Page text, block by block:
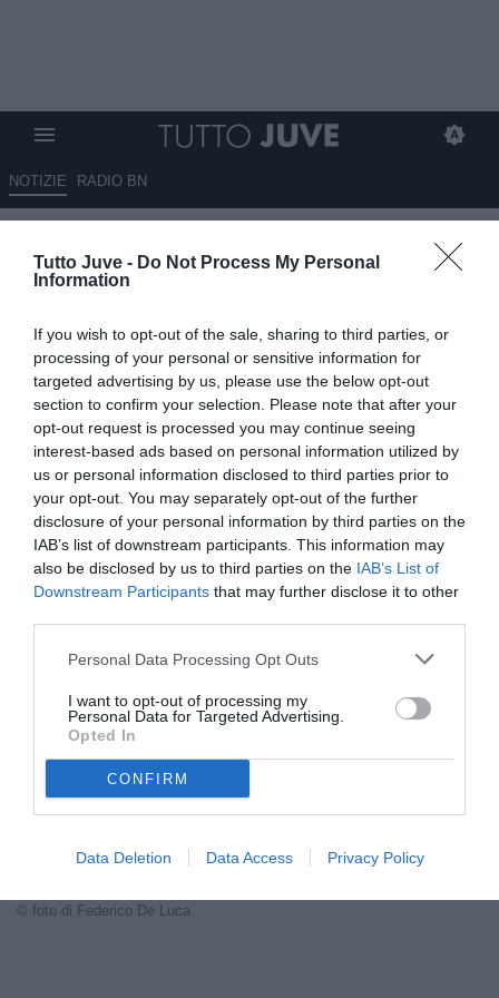
Tutto Juve - Do Not Process My Personal
Information
If you wish to opt-out of the sale, sharing to third parties, or
processing of your personal or sensitive information for
targeted advertising by us, please use the below opt-out
section to confirm your selection. Please note that after your
opt-out request is processed you may continue seeing
interest-based ads based on personal information utilized by
us or personal information disclosed to third parties prior to
your opt-out. You may separately opt-out of the further
disclosure of your personal information by third parties on the
IAB’s list of downstream participants. This information may
also be disclosed by us to third parties on the IAB’s List of
Downstream Participants that may further disclose it to other
Personal Data Processing Opt Outs
I want to opt-out of processing my
Personal Data for Targeted Advertising.
Opted In
CONFIRM
Data Deletion Data Access Privacy Policy
NOTIZIE RADIO BN
Esposito: "Non ha colpe per la
trequartista che cerca. La
Juventus con 3/4 acquisti top è
da scudetto"
ESCLUSIVA TJ
03.07.2026 11:30 di
Mirko Di Natale
VEDI LETTURE
Carmine Esposito analizza la Juventus di Spalletti: fiducia nel
tecnico, sì a Kim e Lobotka, con l'obiettivo Scudetto senza rinunce.
© foto di Federico De Luca